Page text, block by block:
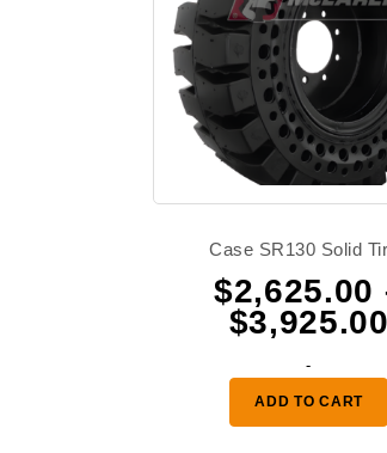
Case SR130 Solid
$2,625.00
$3,925.00
-
ADD TO CART